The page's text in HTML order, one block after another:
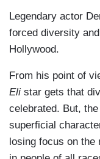
Legendary actor
forced diversity
Hollywood.
From his point of
Eli star gets that
celebrated. But,
superficial
losing focus on the